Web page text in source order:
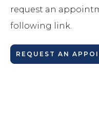
request an
following link.
REQUEST AN